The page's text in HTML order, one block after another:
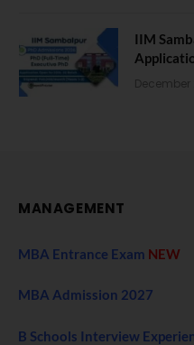
IIM
December
MANAGEMENT
MBA Entrance Exam NEW
MBA Admission 2027
B Schools Interview